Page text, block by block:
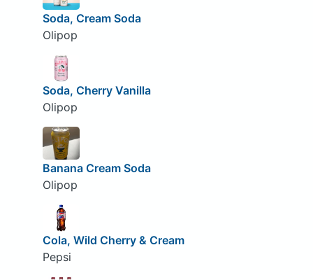
Soda, Cream Soda
Olipop
Soda, Cherry Vanilla
Olipop
Banana Cream Soda
Olipop
Cola, Wild Cherry & Cream
Pepsi